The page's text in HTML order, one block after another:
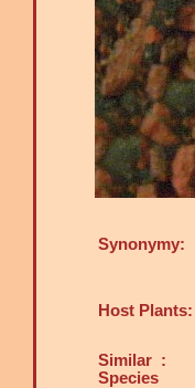
Synonymy:
Host Plants:
Similar :
Species